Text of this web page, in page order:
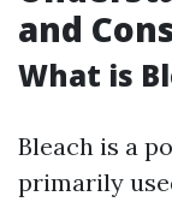
and
What is
Bleach is a
primarily